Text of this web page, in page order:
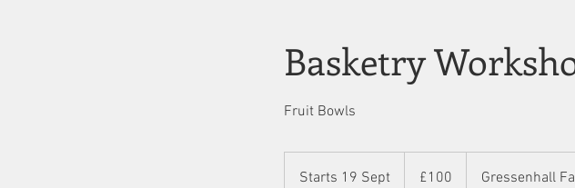
Basketry
Fruit Bowls
Starts 19 Sept
pounds£100 Gressenhall